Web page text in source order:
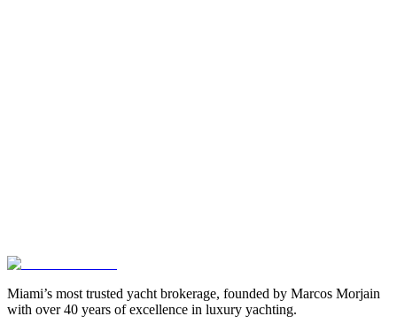
Miami’s most trusted yacht brokerage, founded by Marcos Morjain
with over 40 years of excellence in luxury yachting.